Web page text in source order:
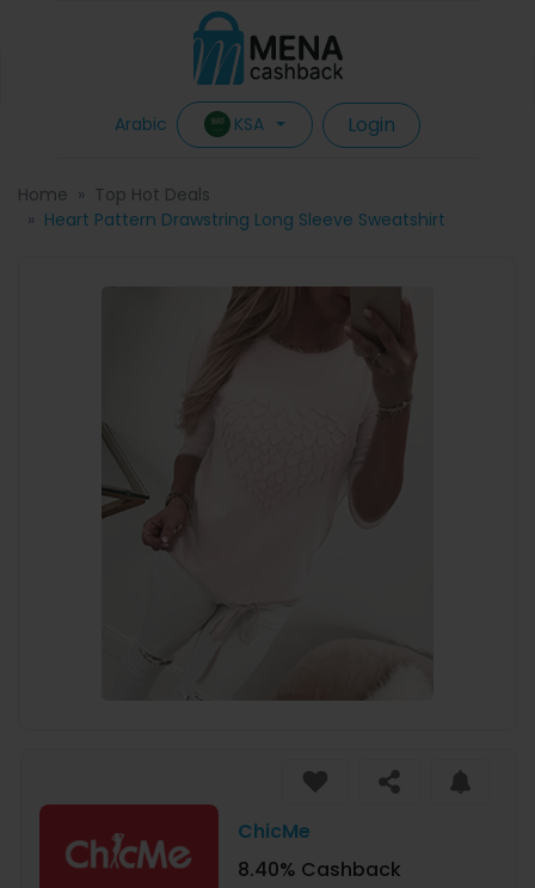
Arabic KSA Login
Home
Top Hot Deals
Heart Pattern Drawstring Long Sleeve Sweatshirt
ChicMe
8.40% Cashback